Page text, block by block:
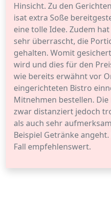
Hinsicht. Zu den
isat extra Soße
eine tolle Idee. Zudem
sehr überrascht, die
gehalten. Womit
wird und dies für den
wie bereits erwähnt vor
eingerichteten Bistro
Mitnehmen bestellen.
zwar distanziert jedoch
als auch sehr
Beispiel Getränke
Fall empfehlenswert.